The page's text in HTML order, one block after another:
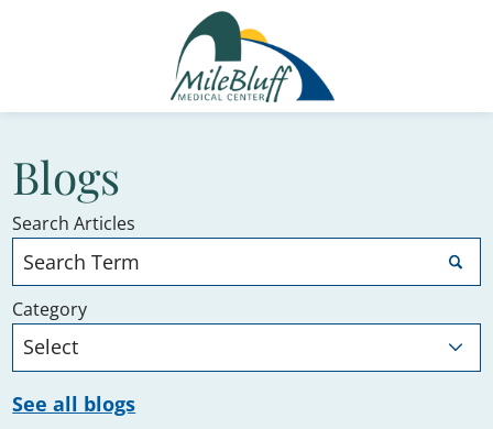
Blogs
Search Articles
Category
See all blogs